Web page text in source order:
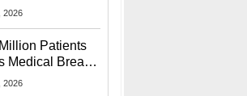
Linked To
2026
Patients
Medical Breach
Social
2026